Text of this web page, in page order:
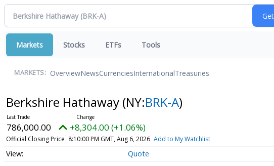
Markets Stocks ETFs Tools
MARKETS: OverviewNewsCurrenciesInternationalTreasuries
Berkshire Hathaway (NY:BRK-A)
786,000.00 +8,304.00 (+1.06%)
Official Closing Price 8:10:00 PM GMT, Aug 6, 2026 Add to My Watchlist
Quote